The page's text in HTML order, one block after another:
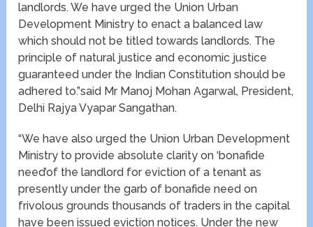
landlords. We have urged the Union Urban
Development Ministry to enact a balanced law
which should not be titled towards landlords. The
principle of natural justice and economic justice
guaranteed under the Indian Constitution should be
adhered to.”said Mr Manoj Mohan Agarwal, President,
Delhi Rajya Vyapar Sangathan.
“We have also urged the Union Urban Development
Ministry to provide absolute clarity on ‘bonafide
need’of the landlord for eviction of a tenant as
presently under the garb of bonafide need on
frivolous grounds thousands of traders in the capital
have been issued eviction notices. Under the new